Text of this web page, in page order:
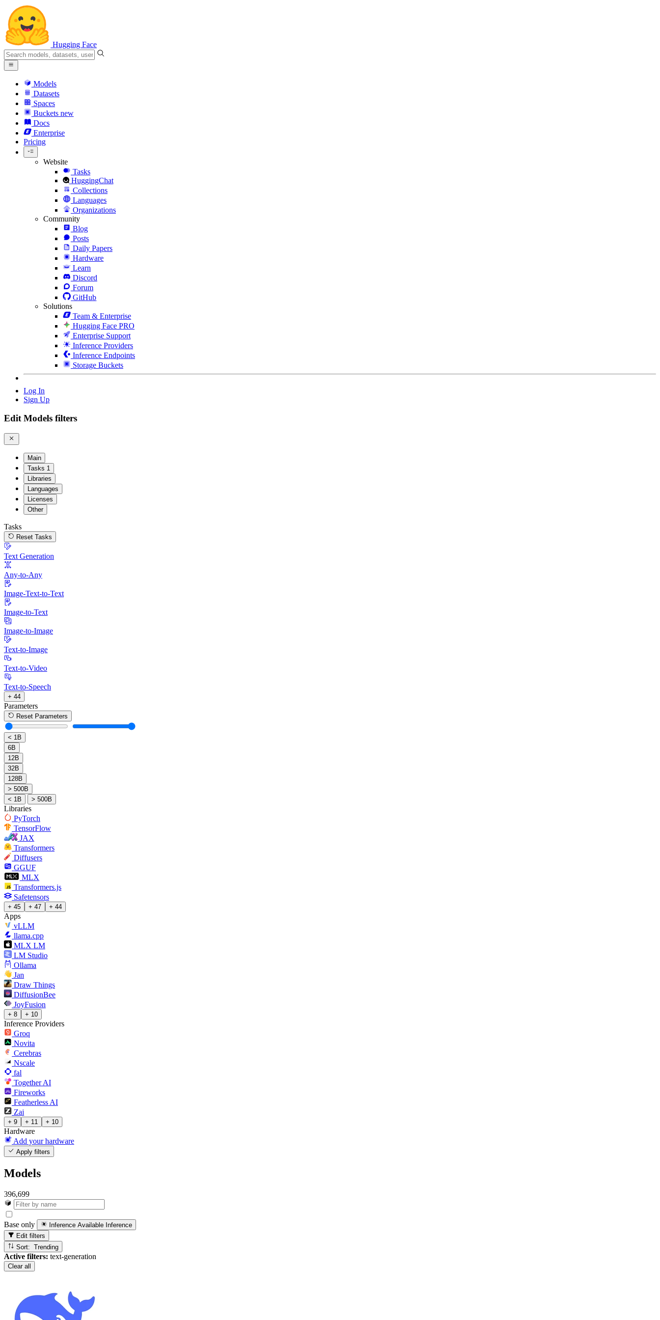
Hugging Face
Models
Datasets
Spaces
Buckets new
Docs
Enterprise
Pricing
Website
Tasks
HuggingChat
Collections
Languages
Organizations
Community
Blog
Posts
Daily Papers
Hardware
Learn
Discord
Forum
GitHub
Solutions
Team & Enterprise
Hugging Face PRO
Enterprise Support
Inference Providers
Inference Endpoints
Storage Buckets
Log In
Sign Up
Edit Models filters
Main
Tasks 1
Libraries
Languages
Licenses
Other
Tasks
Reset Tasks
Text Generation
Any-to-Any
Image-Text-to-Text
Image-to-Text
Image-to-Image
Text-to-Image
Text-to-Video
Text-to-Speech
+ 44
Parameters
Reset Parameters
< 1B
6B
12B
32B
128B
> 500B
< 1B
> 500B
Libraries
PyTorch
TensorFlow
JAX
Transformers
Diffusers
GGUF
MLX
Transformers.js
Safetensors
+ 45 + 47 + 44
Apps
vLLM
llama.cpp
MLX LM
LM Studio
Ollama
Jan
Draw Things
DiffusionBee
JoyFusion
+ 8 + 10
Inference Providers
Groq
Novita
Cerebras
Nscale
fal
Together AI
Fireworks
Featherless AI
Zai
+ 9 + 11 + 10
Hardware
Add your hardware
Apply filters
Models
396,699
Base only Inference Available Inference
Edit filters
Sort: Trending
Active filters: text-generation
Clear all